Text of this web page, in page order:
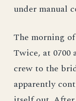
under manual
The morning
Twice, at 0700
crew to the
apparently